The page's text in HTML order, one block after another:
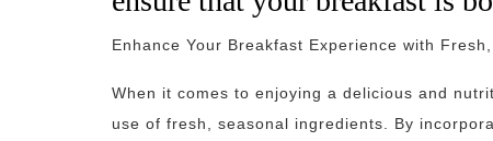
Enhance Your Breakfast Experience with
When it comes to enjoying a delicious and
use of fresh, seasonal ingredients. By